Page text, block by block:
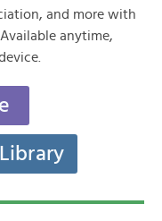
and more with
anytime,